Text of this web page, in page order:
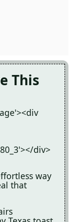
This
div>
way
that